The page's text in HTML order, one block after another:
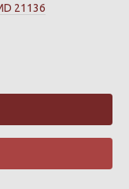
21136